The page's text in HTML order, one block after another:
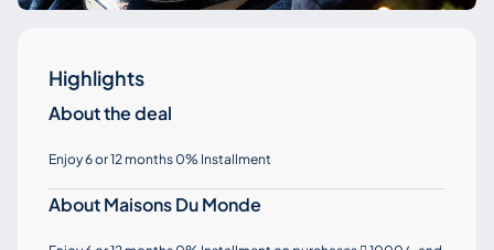
Highlights
About the deal
Enjoy 6 or 12 months 0% Installment
About Maisons Du Monde